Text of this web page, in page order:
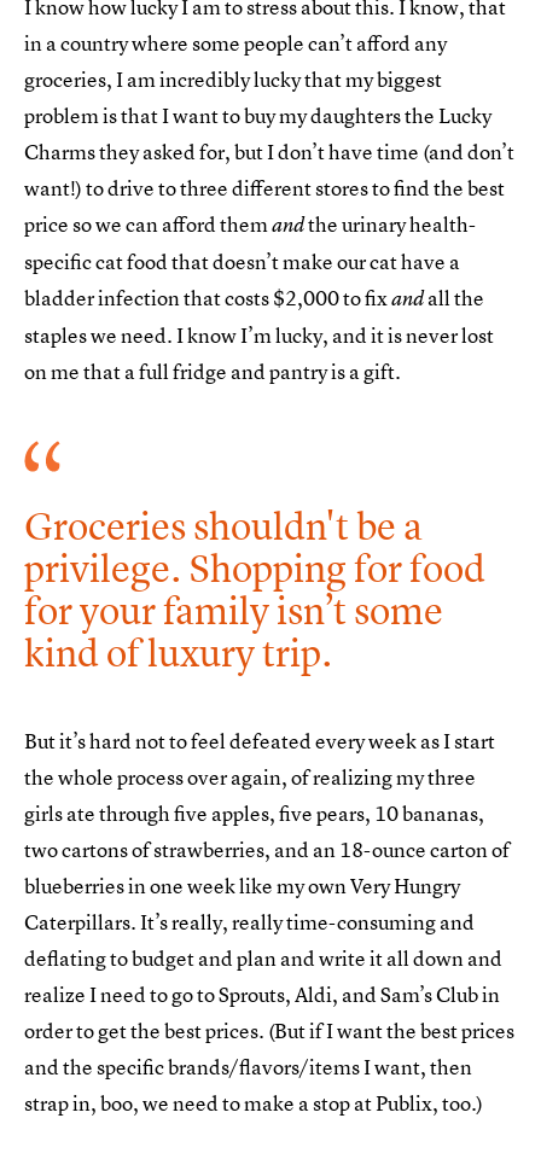
I know how lucky I am to stress about this. I know, that
in a country where some people can’t afford any
groceries, I am incredibly lucky that my biggest
problem is that I want to buy my daughters the Lucky
Charms they asked for, but I don’t have time (and don’t
want!) to drive to three different stores to find the best
price so we can afford themandthe urinary health-
specific cat food that doesn’t make our cat have a
bladder infection that costs $2,000 to fixandall the
staples we need. I know I’m lucky, and it is never lost
on me that a full fridge and pantry is a gift.
Groceries shouldn't be a
privilege. Shopping for food
for your family isn’t some
kind of luxury trip.
But it’s hard not to feel defeated every week as I start
the whole process over again, of realizing my three
girls ate through five apples, five pears, 10 bananas,
two cartons of strawberries, and an 18-ounce carton of
blueberries in one week like my own Very Hungry
Caterpillars. It’s really, really time-consuming and
deflating to budget and plan and write it all down and
realize I need to go to Sprouts, Aldi, and Sam’s Club in
order to get the best prices. (But if I want the best prices
and the specific brands/flavors/items I want, then
strap in, boo, we need to make a stop at Publix, too.)